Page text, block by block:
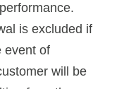
is excluded if
event of
will be